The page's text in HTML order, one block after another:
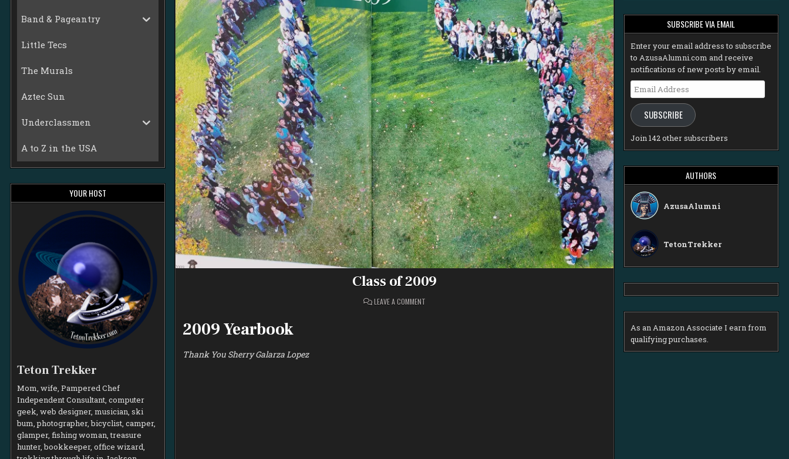
Class of 2009
LEAVE A COMMENTON
2009 Yearbook
Thank You Sherry Galarza Lopez
Band & Pageantry
Little Tecs
The Murals
Aztec Sun
Underclassmen
A to Z in the USA
YOUR HOST
Teton Trekker
Mom, wife, Pampered Chef
Independent Consultant, computer
geek, web designer, musician, ski
bum, photographer, bicyclist, camper,
glamper, fishing woman, treasure
hunter, bookkeeper, office wizard,
SUBSCRIBE VIA EMAIL
Enter your email address to subscribe
to AzusaAlumni.com and receive
notifications of new posts by email.
Email
Address
SUBSCRIBE
Join 142 other subscribers
AUTHORS
AzusaAlumni
TetonTrekker
As an Amazon Associate I earn from
qualifying purchases.